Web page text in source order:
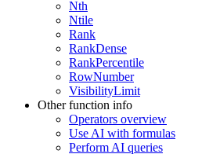
Nth
Ntile
Rank
RankDense
RankPercentile
RowNumber
VisibilityLimit
Other function info
Operators overview
Use AI with formulas
Perform AI queries